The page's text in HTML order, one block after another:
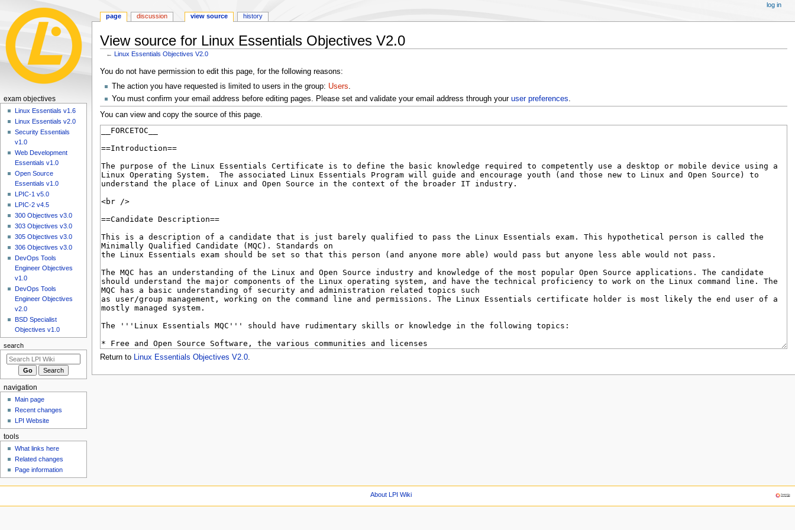
View source for Linux Essentials Objectives V2.0
← Linux Essentials Objectives V2.0
Jump
navigation
Jump
search
You do not have permission to edit this page, for the following reasons:
The action you have requested is limited to users in the group: Users.
You must confirm your email address before editing pages. Please set and validate your email address through your user preferences
You can view and copy the source of this page.
Return to Linux Essentials Objectives V2.0.
N
m
page discussion view source history
log in
exam objectives
Linux Essentials v1.6
Linux Essentials v2.0
Security Essentials
v1.0
Web Development
Essentials v1.0
Open Source
Essentials v1.0
LPIC-1 v5.0
LPIC-2 v4.5
300 Objectives v3.0
303 Objectives v3.0
305 Objectives v3.0
306 Objectives v3.0
DevOps Tools
Engineer Objectives
v1.0
DevOps Tools
Engineer Objectives
v2.0
BSD Specialist
Objectives v1.0
search
navigation
Main page
Recent changes
LPI Website
tools
What links here
Related changes
Page information
About LPI Wiki